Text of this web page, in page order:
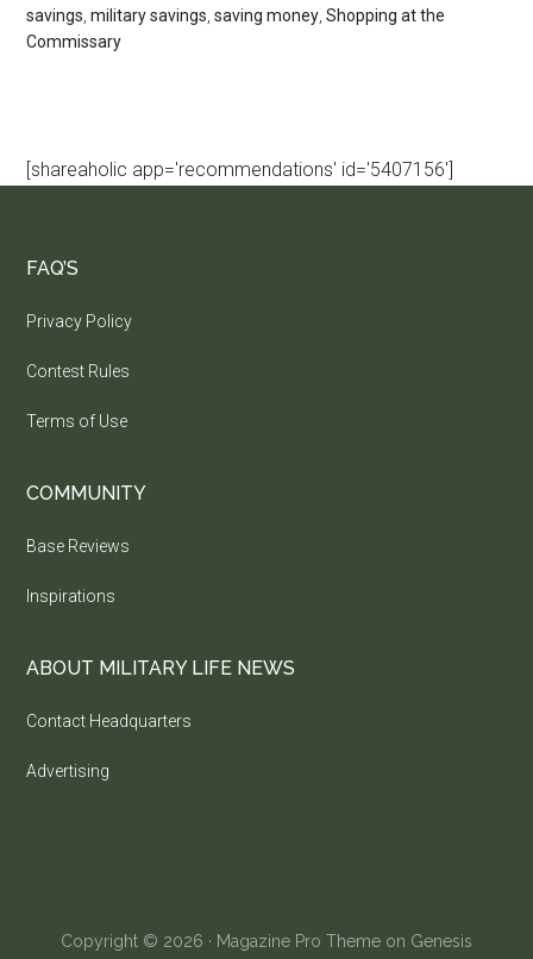
savings ,military savings ,saving money ,Shopping at the
Commissary
[shareaholic app='recommendations' id='5407156']
FAQ’S
Privacy Policy
Contest Rules
Terms of Use
COMMUNITY
Base Reviews
Inspirations
ABOUT MILITARY LIFE NEWS
Contact Headquarters
Advertising
Copyright © 2026 · Magazine Pro Theme on Genesis